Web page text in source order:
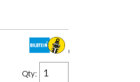
$442.00
Qty: